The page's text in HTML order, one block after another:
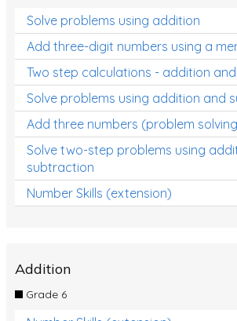
Solve problems using addition
Add three-digit numbers using a
Two step calculations - addition
Solve problems using addition and
Add three numbers (problem
Solve two-step problems using
subtraction
Number Skills (extension)
Addition
Grade 6